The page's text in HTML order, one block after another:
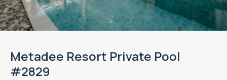
Metadee Resort Private Pool
#2829